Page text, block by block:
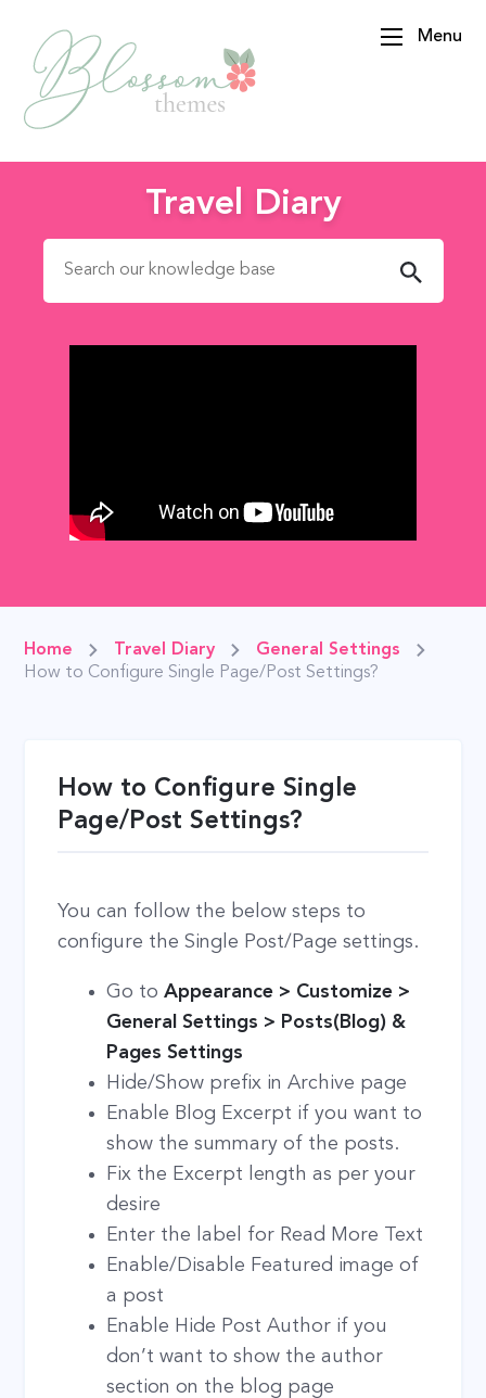
Menu
Travel Diary
Search for:
Home Travel Diary
General Settings
How to Configure Single Page/Post Settings?
How to Configure Single
Page/Post Settings?
You can follow the below steps to
configure the Single Post/Page settings.
Go toAppearance > Customize >
General Settings > Posts(Blog) &
Pages Settings
Hide/Show prefix in Archive page
Enable Blog Excerpt if you want to
show the summary of the posts.
Fix the Excerpt length as per your
desire
Enter the label for Read More Text
Enable/Disable Featured image of
a post
Enable Hide Post Author if you
don’t want to show the author
section on the blog page